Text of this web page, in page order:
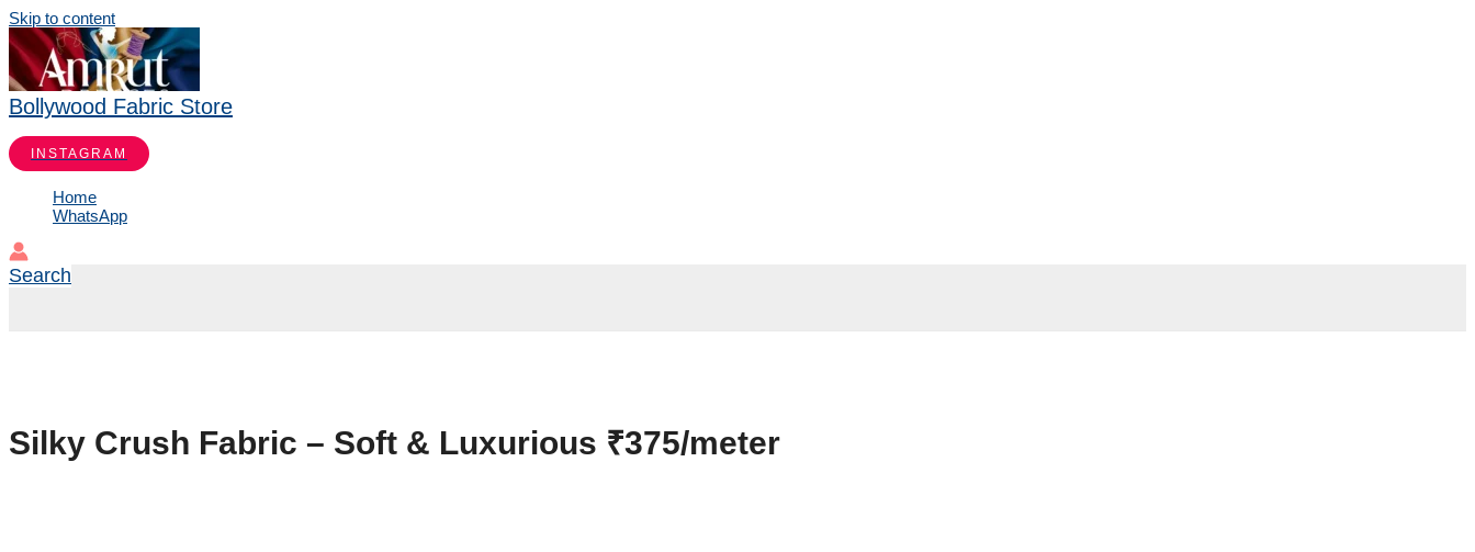
Skip to content
Bollywood Fabric Store
INSTAGRAM
Home
WhatsApp
Search
Silky Crush Fabric – Soft & Luxurious ₹375/meter